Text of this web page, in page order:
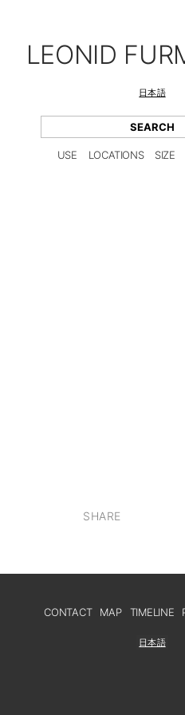
LEONID
日本語
USE LOCATIONS SIZE
SHARE
CONTACT MAP TIMELINE
日本語